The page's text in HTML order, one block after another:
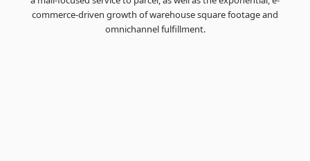
commerce-driven growth of warehouse square footage and
omnichannel fulfillment.